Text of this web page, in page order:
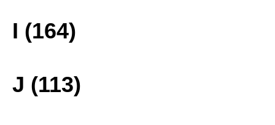
I (164)
J (113)